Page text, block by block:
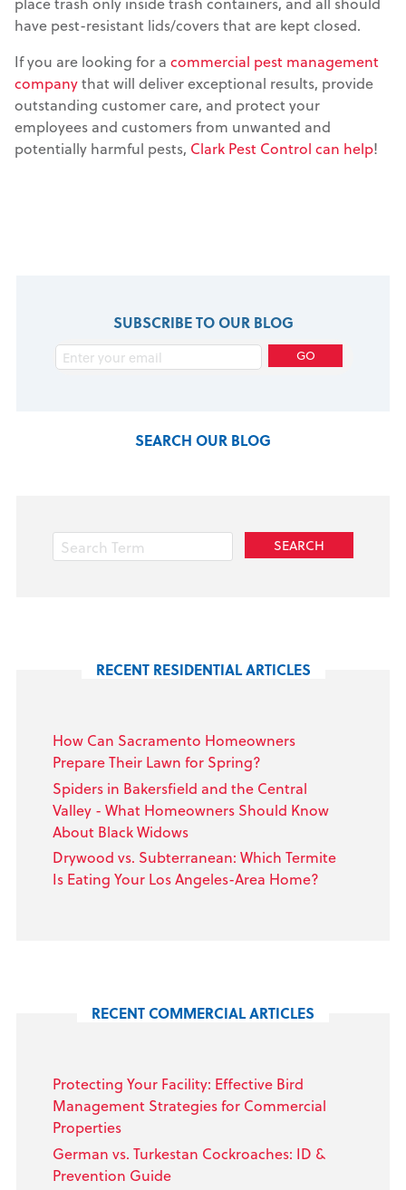
have pest-resistant lids/covers that are kept closed.
If you are looking for a commercial pest management
companythat will deliver exceptional results, provide
outstanding customer care, and protect your
employees and customers from unwanted and
potentially harmful pests, Clark Pest Control can help!
SUBSCRIBE TO OUR BLOG
SEARCH OUR BLOG
RECENT RESIDENTIAL ARTICLES
How Can Sacramento Homeowners
Prepare Their Lawn for Spring?
Spiders in Bakersfield and the Central
Valley - What Homeowners Should Know
About Black Widows
Drywood vs. Subterranean: Which Termite
Is Eating Your Los Angeles-Area Home?
RECENT COMMERCIAL ARTICLES
Protecting Your Facility: Effective Bird
Management Strategies for Commercial
Properties
German vs. Turkestan Cockroaches: ID &
Prevention Guide